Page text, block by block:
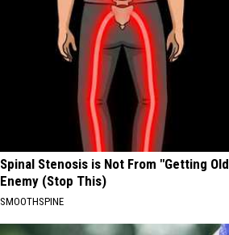
Spinal Stenosis is Not From "Getting
Enemy (Stop This)
SMOOTHSPINE